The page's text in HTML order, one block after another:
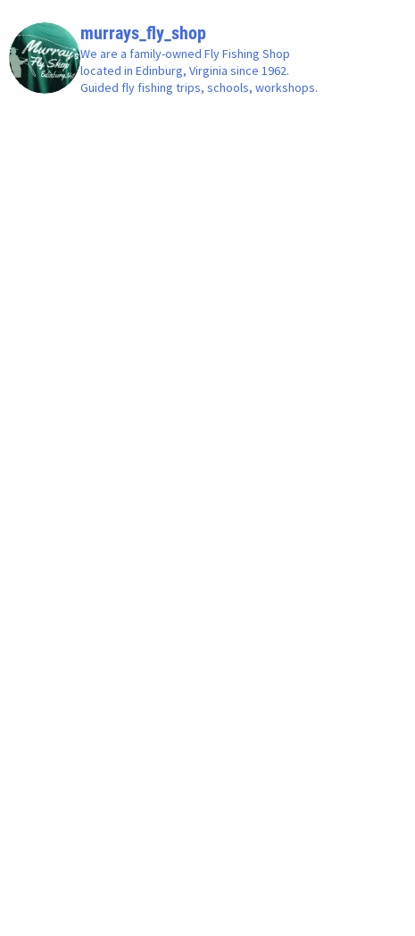
murrays_fly_shop
We are a family-owned Fly Fishing Shop
located in Edinburg, Virginia since 1962.
Guided fly fishing trips, schools, workshops.